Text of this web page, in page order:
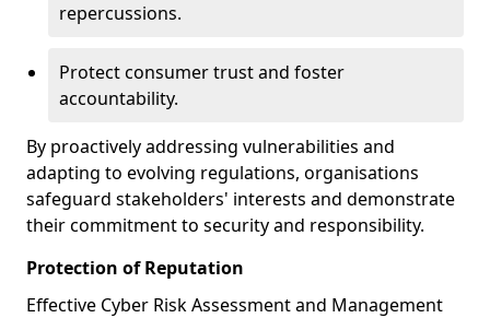
repercussions.
Protect consumer trust and foster
accountability.
By proactively addressing vulnerabilities and
adapting to evolving regulations, organisations
safeguard stakeholders' interests and demonstrate
their commitment to security and responsibility.
Protection of Reputation
Effective Cyber Risk Assessment and Management